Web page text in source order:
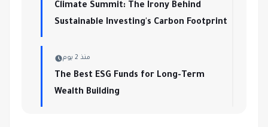
Climate Summit: The Irony Behind
Sustainable Investing's Carbon Footprint
منذ 2 يوم
The Best ESG Funds for Long-Term
Wealth Building